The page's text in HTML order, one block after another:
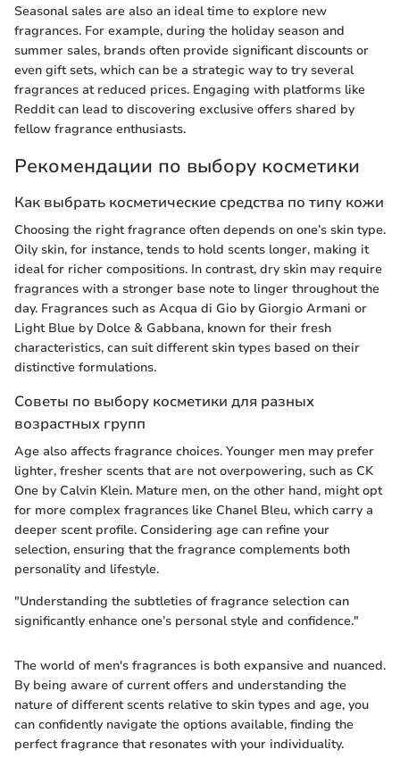
Seasonal sales are also an ideal time to explore new
fragrances. For example, during the holiday season and
summer sales, brands often provide significant discounts or
even gift sets, which can be a strategic way to try several
fragrances at reduced prices. Engaging with platforms like
Reddit can lead to discovering exclusive offers shared by
fellow fragrance enthusiasts.
Рекомендации по выбору косметики
Как выбрать косметические средства по типу кожи
Choosing the right fragrance often depends on one’s skin type.
Oily skin, for instance, tends to hold scents longer, making it
ideal for richer compositions. In contrast, dry skin may require
fragrances with a stronger base note to linger throughout the
day. Fragrances such as Acqua di Gio by Giorgio Armani or
Light Blue by Dolce & Gabbana, known for their fresh
characteristics, can suit different skin types based on their
distinctive formulations.
Советы по выбору косметики для разных
возрастных групп
Age also affects fragrance choices. Younger men may prefer
lighter, fresher scents that are not overpowering, such as CK
One by Calvin Klein. Mature men, on the other hand, might opt
for more complex fragrances like Chanel Bleu, which carry a
deeper scent profile. Considering age can refine your
selection, ensuring that the fragrance complements both
personality and lifestyle.
"Understanding the subtleties of fragrance selection can
significantly enhance one’s personal style and confidence."
The world of men's fragrances is both expansive and nuanced.
By being aware of current offers and understanding the
nature of different scents relative to skin types and age, you
can confidently navigate the options available, finding the
perfect fragrance that resonates with your individuality.